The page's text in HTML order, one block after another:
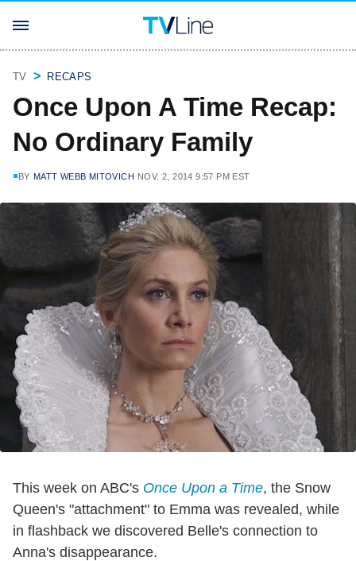
TV RECAPS
Once Upon A Time Recap:
No Ordinary Family
BY MATT WEBB MITOVICH NOV. 2, 2014 9:57 PM EST
This week on ABC's Once Upon a Time, the Snow
Queen's "attachment" to Emma was revealed, while
in flashback we discovered Belle's connection to
Anna's disappearance.